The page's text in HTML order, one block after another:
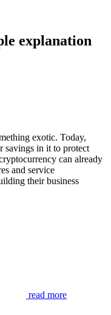
explanation
exotic. Today,
savings in it to protect
can already
and service
their business
read more